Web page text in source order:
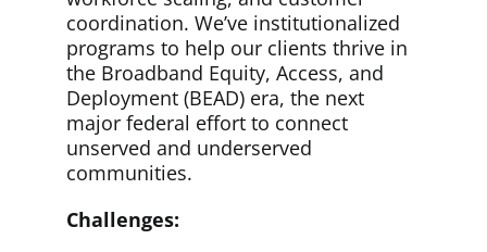
coordination. We’ve institutionalized
programs to help our clients thrive in
the Broadband Equity, Access, and
Deployment (BEAD) era, the next
major federal effort to connect
unserved and underserved
communities.
Challenges: